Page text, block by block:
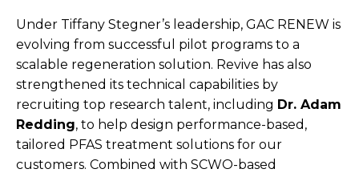
Under Tiffany Stegner’s leadership, GAC RENEW is
evolving from successful pilot programs to a
scalable regeneration solution. Revive has also
strengthened its technical capabilities by
recruiting top research talent, including Dr. Adam
Redding, to help design performance-based,
tailored PFAS treatment solutions for our
customers. Combined with SCWO-based